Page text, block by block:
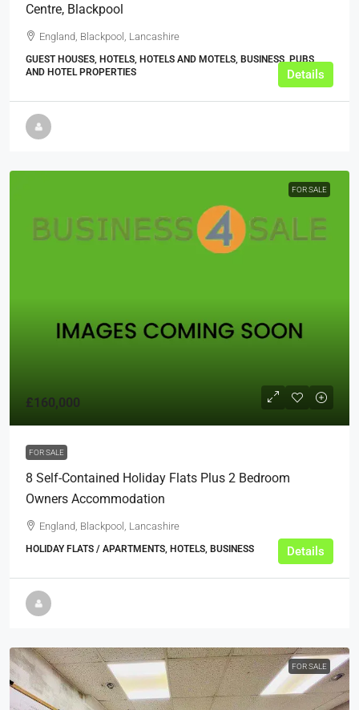
Centre, Blackpool
England, Blackpool, Lancashire
GUEST HOUSES, HOTELS, HOTELS AND MOTELS, BUSINESS, PUBS
AND HOTEL PROPERTIES
Details
FOR SALE
£160,000
FOR SALE
8 Self-Contained Holiday Flats Plus 2 Bedroom
Owners Accommodation
England, Blackpool, Lancashire
HOLIDAY FLATS / APARTMENTS, HOTELS, BUSINESS Details
FOR SALE